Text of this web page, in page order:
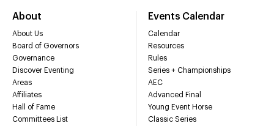
About
About Us
Board of Governors
Governance
Discover Eventing
Areas
Affiliates
Hall of Fame
Committees List
Events Calendar
Calendar
Resources
Rules
Series + Championships
AEC
Advanced Final
Young Event Horse
Classic Series